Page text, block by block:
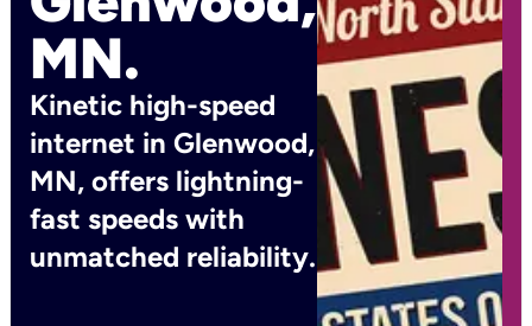
MN.
Kinetic high-speed
internet in Glenwood,
MN, offers lightning-
fast speeds with
unmatched reliability.